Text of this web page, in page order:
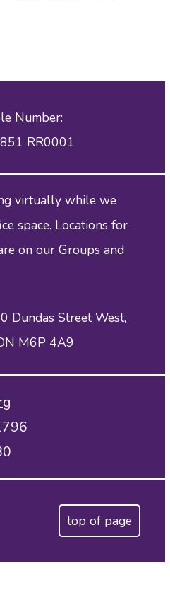
Number:
RR0001
virtually while we
space. Locations for
on our Groups and
Dundas Street West,
M6P 4A9
top of page